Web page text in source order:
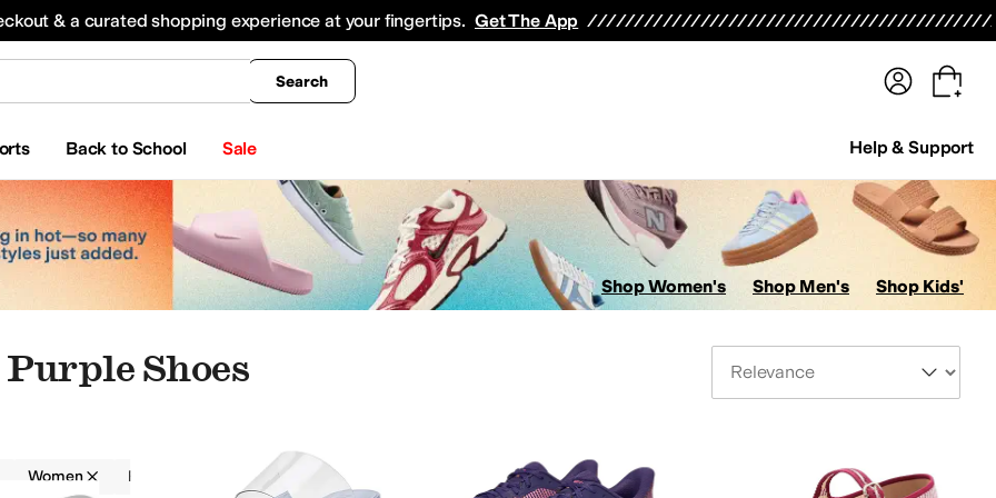
& a curated shopping experience at your fingertips. Get The App
Search
Back to School Sale Help & Support
All Boys' Clothing Coats & Outerwear
Shop Women's Shop Men's Shop Kids'
Shoes
Women Padded Purple